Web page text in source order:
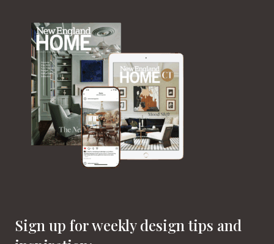
Sign up for weekly design tips and